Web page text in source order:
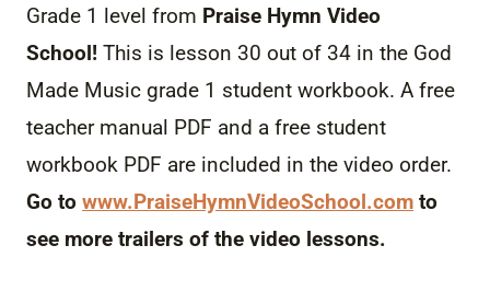
Grade 1 level from Praise Hymn Video
School! This is lesson 30 out of 34 in the God
Made Music grade 1 student workbook. A free
teacher manual PDF and a free student
workbook PDF are included in the video order.
Go to www.PraiseHymnVideoSchool.com to
see more trailers of the video lessons.